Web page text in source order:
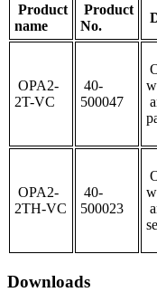
Product
name
Product
No.
OPA2-
2T-VC
40-
500047
OPA2-
2TH-VC
40-
500023
Downloads